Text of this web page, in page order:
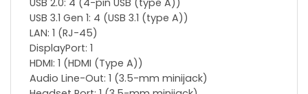
USB 2.0: 4 (4-pin USB (type A))
USB 3.1 Gen 1: 4 (USB 3.1 (type A))
LAN: 1 (RJ-45)
DisplayPort: 1
HDMI: 1 (HDMI (Type A))
Audio Line-Out: 1 (3.5-mm minijack)